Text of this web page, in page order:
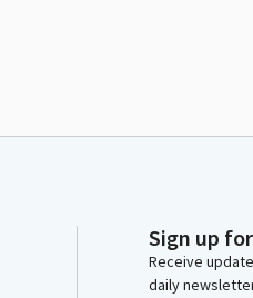
Sign up
Receive
daily